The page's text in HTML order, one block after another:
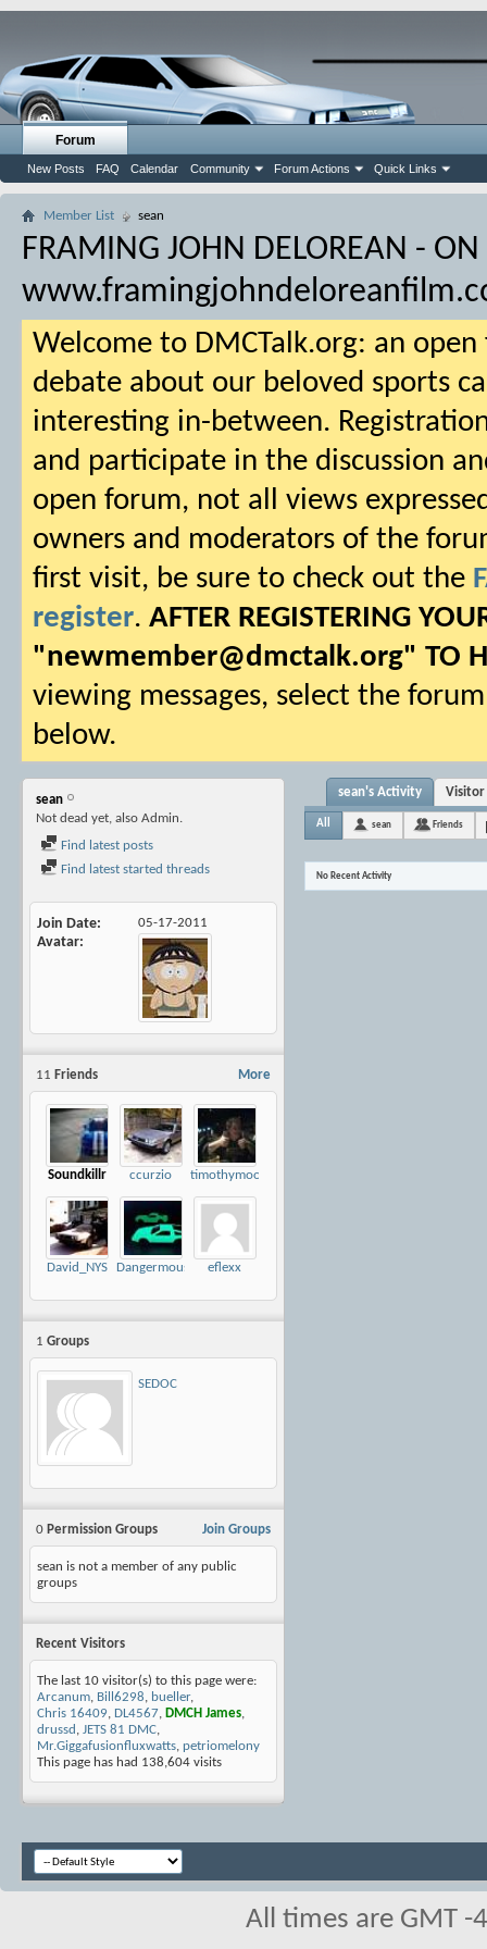
Forum
New Posts FAQ Calendar Community Forum Actions Quick Links
Member List sean
FRAMING JOHN DELOREAN -
Welcome to DMCTalk.org: an
debate about our beloved sports
interesting in-between.
and participate in the discussion
open forum, not all views
owners and moderators of the
first visit, be sure to check out the
register. AFTER REGISTERING
"newmember@dmctalk.org" TO
viewing messages, select the
below.
sean
Not dead yet, also Admin.
Find latest posts
Find latest started threads
Join Date 05-17-2011
Avatar
More
11 Friends
Soundkillr ccurzio timothymoore
David_NYS Dangermouse eflexx
1 Groups
SEDOC
Join Groups
0 Permission Groups
sean is not a member of any public
groups
Recent Visitors
The last 10 visitor(s) to this page were:
Arcanum, Bill6298, bueller,
Chris 16409, DL4567, DMCH James,
drussd , JETS 81 DMC,
Mr.Giggafusionfluxwatts, petriomelony
This page has had 138,604 visits
sean's Activity Visitor
All sean Friends
No Recent Activity
All times are GMT